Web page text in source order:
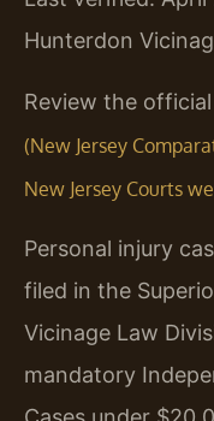
Hunterdon
Review the
(New Jersey
New Jersey Courts
Personal injury
filed in the
Vicinage Law
mandatory